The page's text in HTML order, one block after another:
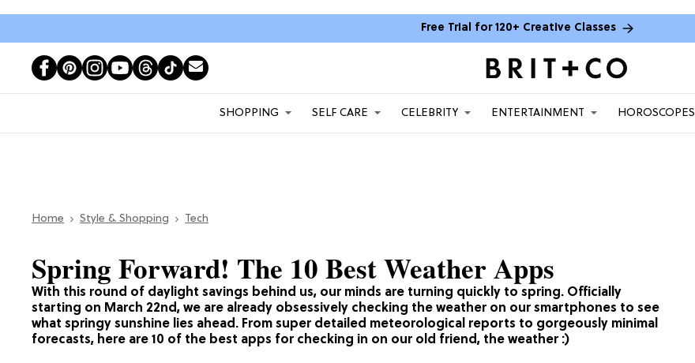
Free Trial for 120+ Creative Classes
SHOPPING SELF CARE CELEBRITY ENTERTAINMENT HOROSCOPES
Home Style & Shopping Tech
With this round of daylight savings behind us, our minds are turning quickly to spring. Officially
starting on March 22nd, we are already obsessively checking the weather on our smartphones to see
what springy sunshine lies ahead. From super detailed meteorological reports to gorgeously minimal
forecasts, here are 10 of the best apps for checking in on our old friend, the weather :)
Spring Forward! The 10 Best Weather Apps